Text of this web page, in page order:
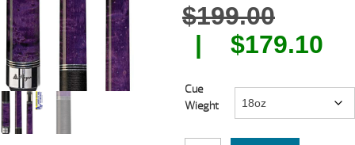
$199.00
price
$179.10
is:
Cue
Wieght